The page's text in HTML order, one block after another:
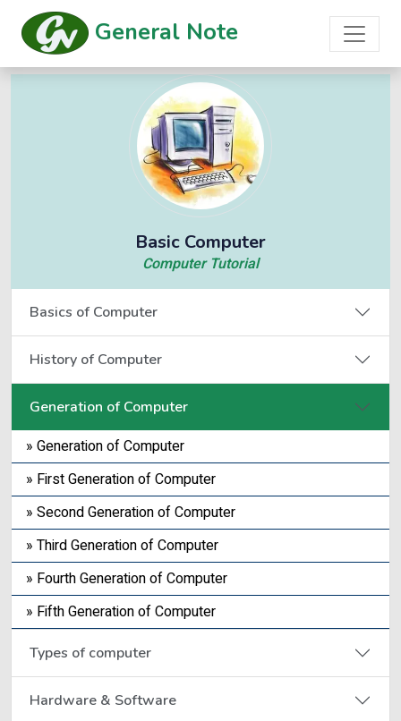
General Note
Basic Computer
Computer Tutorial
Basics of Computer
History of Computer
Generation of Computer
» Generation of Computer
» First Generation of Computer
» Second Generation of Computer
» Third Generation of Computer
» Fourth Generation of Computer
» Fifth Generation of Computer
Types of computer
Hardware & Software